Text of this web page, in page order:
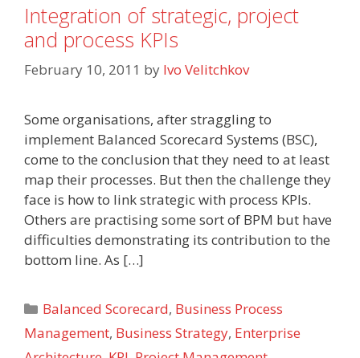
Integration of strategic, project
and process KPIs
February 10, 2011 by Ivo Velitchkov
Some organisations, after straggling to
implement Balanced Scorecard Systems (BSC),
come to the conclusion that they need to at least
map their processes. But then the challenge they
face is how to link strategic with process KPIs.
Others are practising some sort of BPM but have
difficulties demonstrating its contribution to the
bottom line. As […]
Categories
Balanced Scorecard, Business Process
Management, Business Strategy, Enterprise